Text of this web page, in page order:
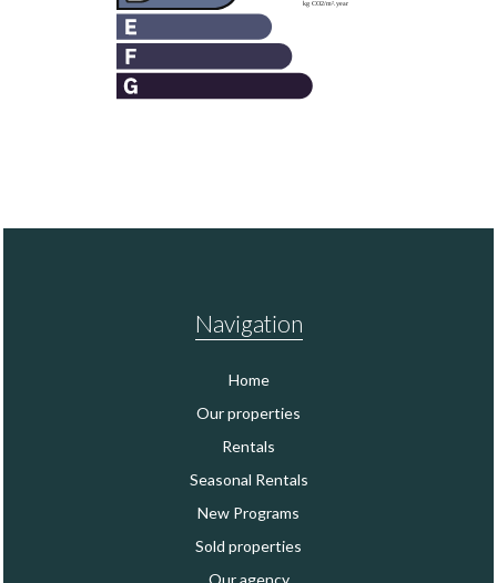
Navigation
Home
Our properties
Rentals
Seasonal Rentals
New Programs
Sold properties